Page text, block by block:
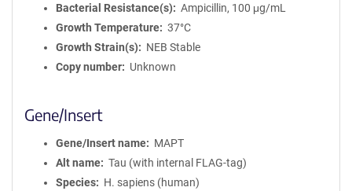
Bacterial Resistance(s)
Ampicillin, 100 μg/mL
Growth Temperature
37°C
Growth Strain(s)
NEB Stable
Copy number
Unknown
Gene/Insert
Gene/Insert name
MAPT
Alt name
Tau (with internal FLAG-tag)
Species
H. sapiens (human)